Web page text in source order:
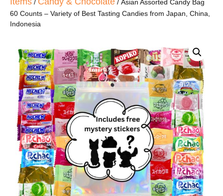
/
/ Asian Assorted Candy Bag
60 Counts – Variety of Best Tasting Candies from Japan, China,
Indonesia